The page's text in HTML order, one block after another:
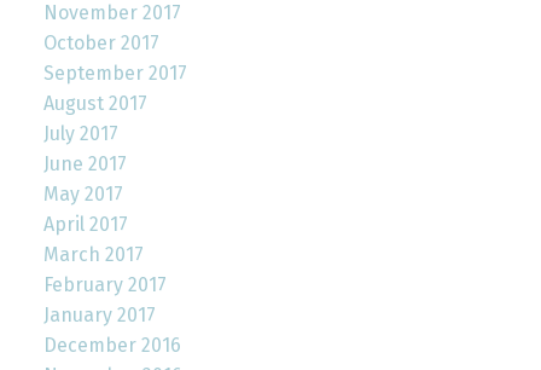
November 2017
October 2017
September 2017
August 2017
July 2017
June 2017
May 2017
April 2017
March 2017
February 2017
January 2017
December 2016